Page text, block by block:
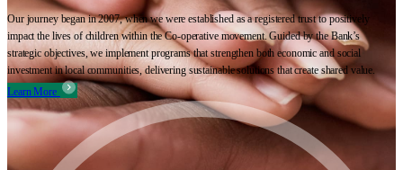
Our journey began in 2007, when we were established as a registered trust to positively
impact the lives of children within the Co-operative movement. Guided by the Bank’s
strategic objectives, we implement programs that strengthen both economic and social
investment in local communities, delivering sustainable solutions that create shared value.
Learn More